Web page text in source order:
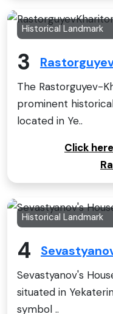
Historical Landmark
3
The Rastorguyev-
prominent
located in Ye..
Click
Historical Landmark
4
Sevastyanov's
situated in
symbol ..